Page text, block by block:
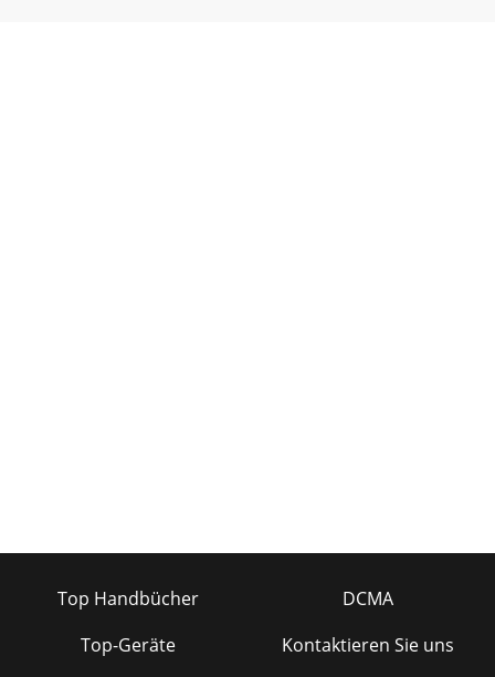
Top Handbücher
Top-Geräte
DCMA
Kontaktieren Sie uns